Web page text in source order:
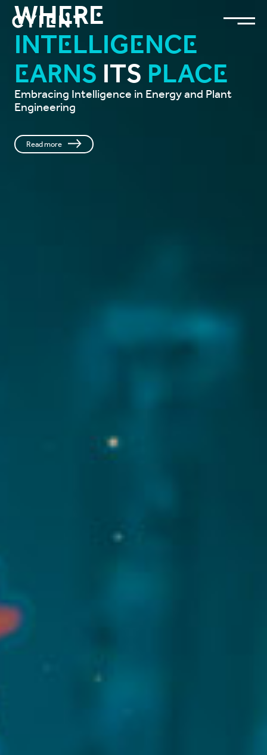
Where
Intelligence
Earns Its Place
Embracing Intelligence in Energy and Plant
Engineering
Read more